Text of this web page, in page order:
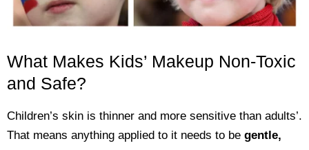
What Makes Kids’ Makeup Non-Toxic
and Safe?
Children’s skin is thinner and more sensitive than adults’.
That means anything applied to it needs to be gentle,